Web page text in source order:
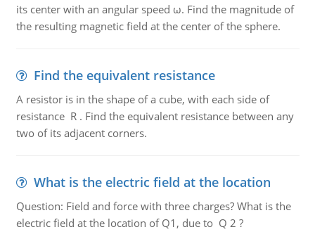
its center with an angular speed ω. Find the magnitude of
the resulting magnetic field at the center of the sphere.
Find the equivalent resistance
A resistor is in the shape of a cube, with each side of
resistance R . Find the equivalent resistance between any
two of its adjacent corners.
What is the electric field at the location
Question: Field and force with three charges? What is the
electric field at the location of Q1, due to Q 2 ?